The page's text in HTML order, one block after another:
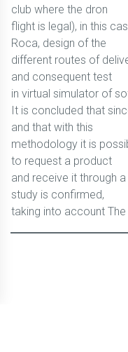
club where the dron
flight is legal), in this
Roca, design of the
different routes of
and consequent test
in virtual simulator of
It is concluded that
and that with this
methodology it is
to request a product
and receive it through
study is confirmed,
taking into account